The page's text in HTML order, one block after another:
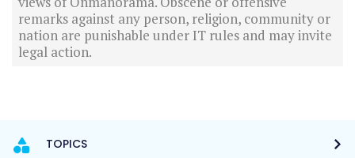
remarks against any person, religion, community or
nation are punishable under IT rules and may invite
legal action.
TOPICS